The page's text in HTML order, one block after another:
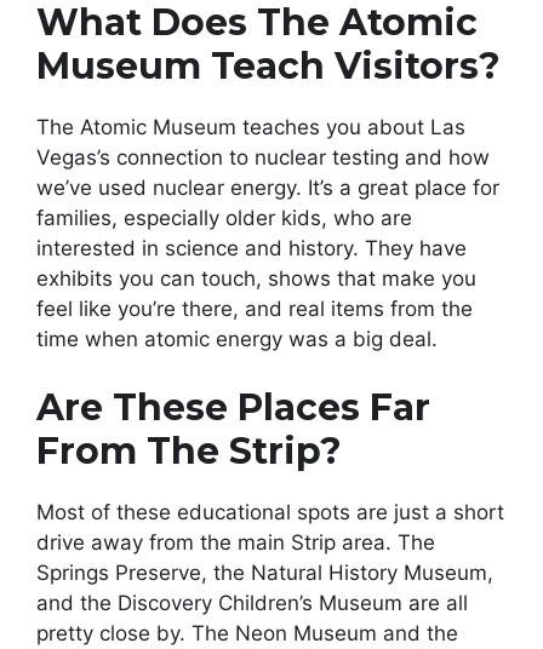
What Does The Atomic
Museum Teach Visitors?
The Atomic Museum teaches you about Las
Vegas’s connection to nuclear testing and how
we’ve used nuclear energy. It’s a great place for
families, especially older kids, who are
interested in science and history. They have
exhibits you can touch, shows that make you
feel like you’re there, and real items from the
time when atomic energy was a big deal.
Are These Places Far
From The Strip?
Most of these educational spots are just a short
drive away from the main Strip area. The
Springs Preserve, the Natural History Museum,
and the Discovery Children’s Museum are all
pretty close by. The Neon Museum and the